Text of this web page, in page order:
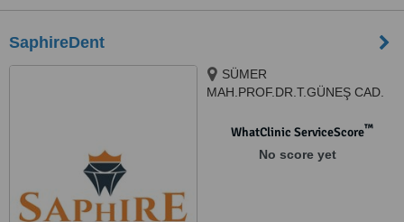
SaphireDent
SÜMER
MAH.PROF.DR.T.GÜNEŞ CAD.
N:57AG, 34025, Zeytinburnu/
WhatClinic ServiceScore™
No score yet